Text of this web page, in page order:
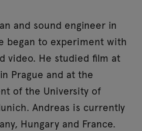
and sound engineer in
began to experiment with
video. He studied film at
Prague and at the
of the University of
Andreas is currently
Hungary and France.